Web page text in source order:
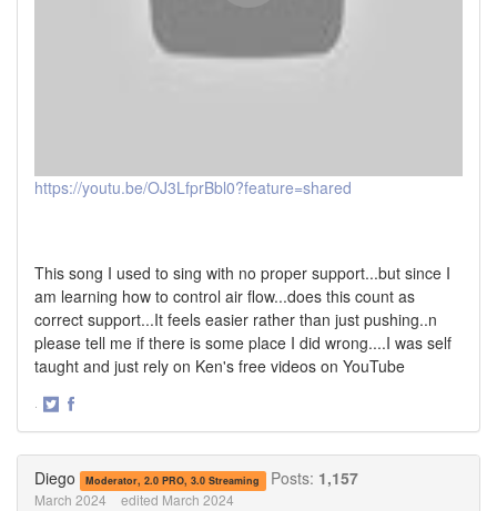
https://youtu.be/OJ3LfprBbl0?feature=shared
This song I used to sing with no proper support...but since I
am learning how to control air flow...does this count as
correct support...It feels easier rather than just pushing..n
please tell me if there is some place I did wrong....I was self
taught and just rely on Ken's free videos on YouTube
·
Diego Moderator, 2.0 PRO, 3.0 Streaming Posts: 1,157
March 2024 edited March 2024